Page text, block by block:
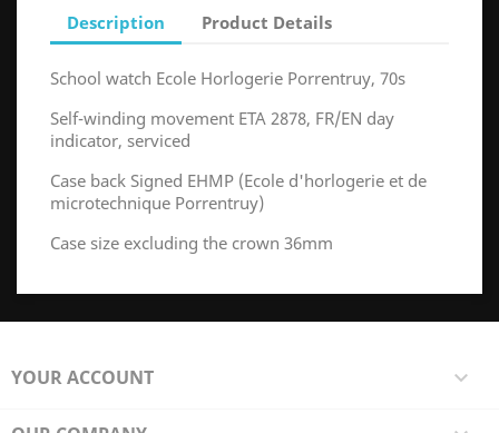
Description Product Details
School watch Ecole Horlogerie Porrentruy, 70s
Self-winding movement ETA 2878, FR/EN day
indicator, serviced
Case back Signed EHMP (Ecole d'horlogerie et de
microtechnique Porrentruy)
Case size excluding the crown 36mm
YOUR ACCOUNT 